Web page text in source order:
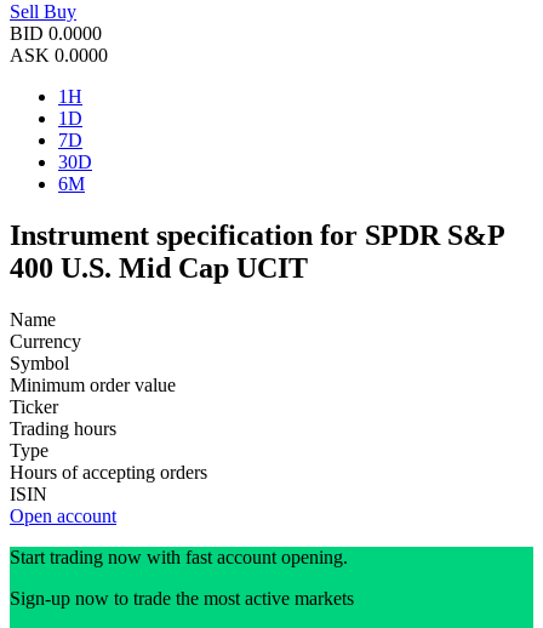
Sell Buy
BID 0.0000
ASK 0.0000
1H
1D
7D
30D
6M
Instrument specification for SPDR S&P
400 U.S. Mid Cap UCIT
Name
Currency
Symbol
Minimum order value
Ticker
Trading hours
Type
Hours of accepting orders
ISIN
Open account
Start trading now with fast account opening.
Sign-up now to trade the most active markets